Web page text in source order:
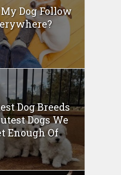
Dog Follow
Dog Breeds
Dogs We
Enough Of